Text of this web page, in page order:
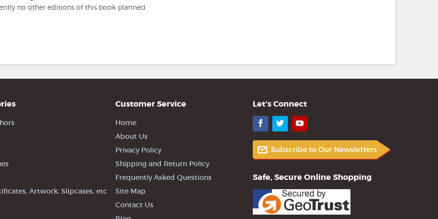
no other editions of this book planned
Artwork, Slipcases, etc
Customer Service
Home
About Us
Privacy Policy
Shipping and Return Policy
Frequently Asked Questions
Site Map
Contact Us
Let's Connect
Facebook
TwitterYouTube
Safe, Secure Online Shopping